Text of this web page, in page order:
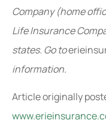
Company (home
Life Insurance
states. Go to
information.
Article originally